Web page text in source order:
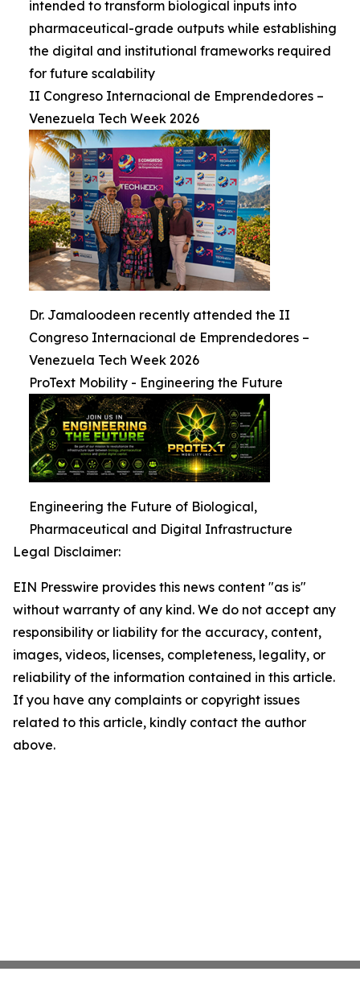
intended to transform biological inputs into
pharmaceutical-grade outputs while establishing
the digital and institutional frameworks required
for future scalability
II Congreso Internacional de Emprendedores –
Venezuela Tech Week 2026
Dr. Jamaloodeen recently attended the II
Congreso Internacional de Emprendedores –
Venezuela Tech Week 2026
ProText Mobility - Engineering the Future
Engineering the Future of Biological,
Pharmaceutical and Digital Infrastructure
Legal Disclaimer:
EIN Presswire provides this news content "as is"
without warranty of any kind. We do not accept any
responsibility or liability for the accuracy, content,
images, videos, licenses, completeness, legality, or
reliability of the information contained in this article.
If you have any complaints or copyright issues
related to this article, kindly contact the author
above.